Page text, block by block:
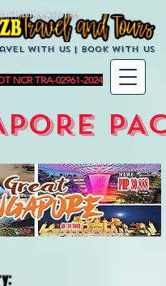
with us | BoOK with us
NCR TRA-02961-2024